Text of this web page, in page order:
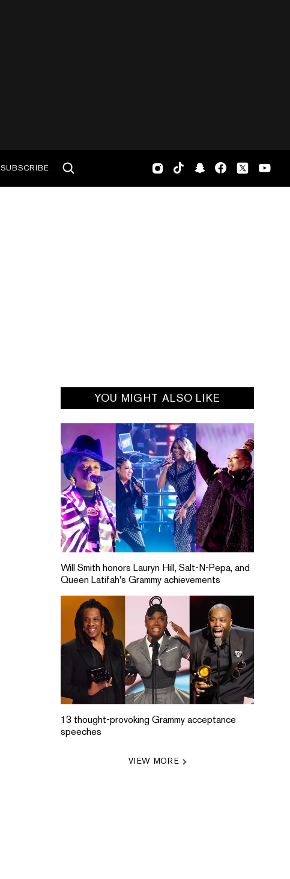
SUBSCRIBE
YOU MIGHT ALSO LIKE
Will Smith honors Lauryn Hill, Salt-N-Pepa, and
Queen Latifah's Grammy achievements
13 thought-provoking Grammy acceptance
speeches
VIEW MORE